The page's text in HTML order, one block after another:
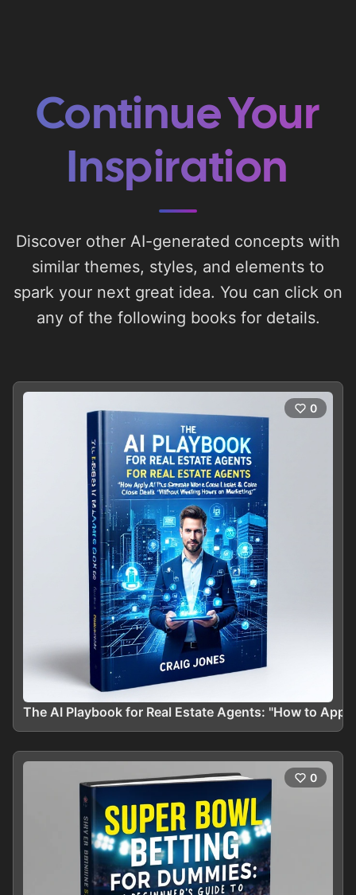
Continue Your
Inspiration
Discover other AI-generated concepts with
similar themes, styles, and elements to
spark your next great idea. You can click on
any of the following books for details.
0
The AI Playbook for Real Estate Agents: "How to
0